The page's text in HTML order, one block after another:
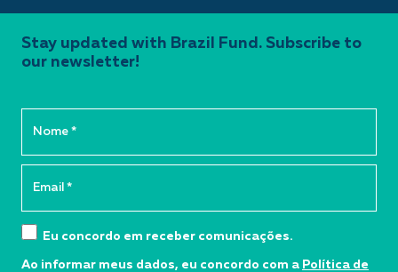
Stay updated with Brazil Fund. Subscribe to
our newsletter!
Eu concordo em receber comunicações.
Ao informar meus dados, eu concordo com a Política de